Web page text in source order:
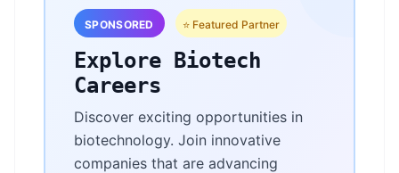
SPONSORED ⭐ Featured Partner
Explore Biotech
Careers
Discover exciting opportunities in
biotechnology. Join innovative
companies that are advancing